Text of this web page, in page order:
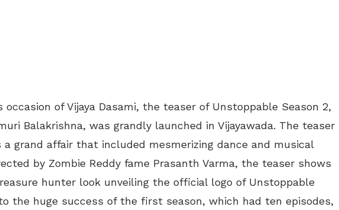
occasion of Vijaya Dasami, the teaser of Unstoppable Season 2,
Balakrishna, was grandly launched in Vijayawada. The teaser
a grand affair that included mesmerizing dance and musical
by Zombie Reddy fame Prasanth Varma, the teaser shows
hunter look unveiling the official logo of Unstoppable
the huge success of the first season, which had ten episodes,